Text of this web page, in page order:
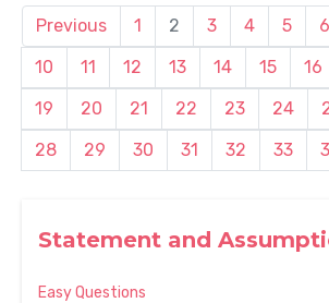
Statement and
Easy Questions
Previous 1 2 3 4 5 6
10
11 12 13 14 15 16
19
20 21 22 23 24
28
29 30 31 32 33